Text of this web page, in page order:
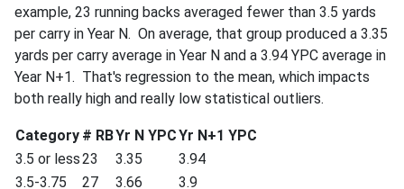
example, 23 running backs averaged fewer than 3.5 yards
per carry in Year N. On average, that group produced a 3.35
yards per carry average in Year N and a 3.94 YPC average in
Year N+1. That's regression to the mean, which impacts
both really high and really low statistical outliers.
Category # RBYr N YPCYr N+1 YPC
3.5 or less23 3.35
3.94
3.5-3.75
27 3.66 3.9